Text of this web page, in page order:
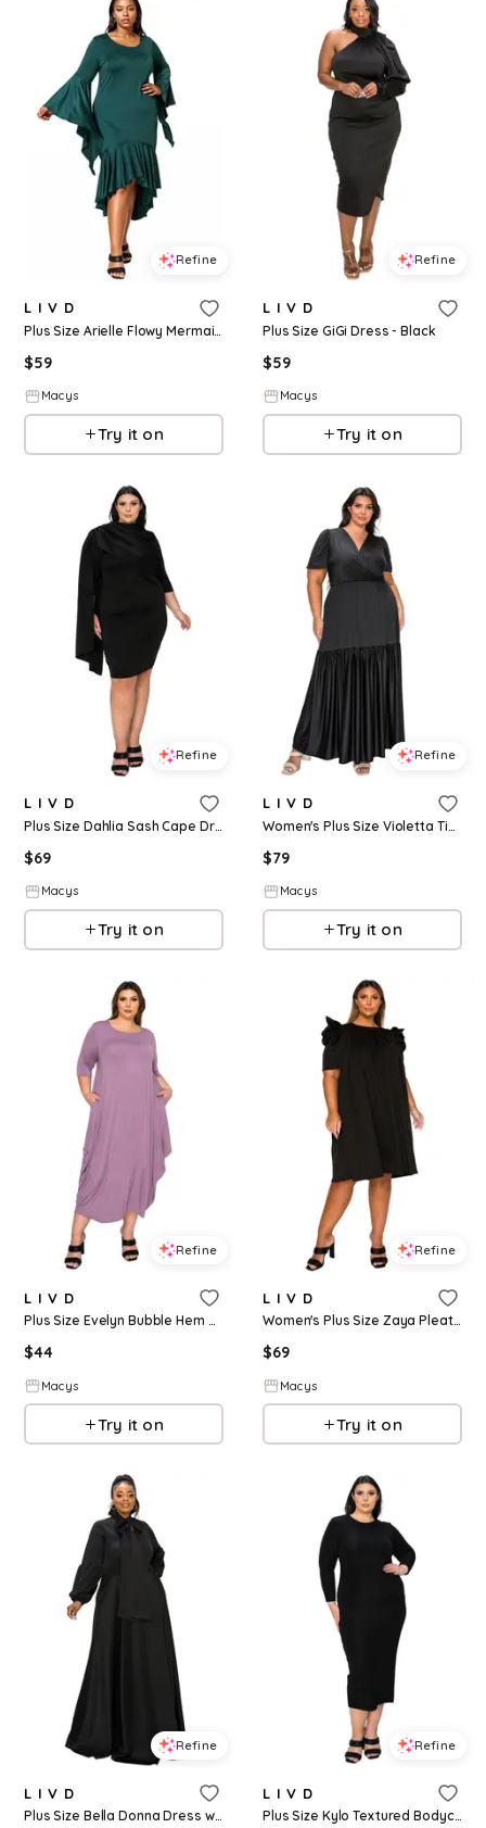
Refine
L I V D
Plus Size Arielle Flowy Mermaid Hem Dress - Hunter green
$59
Macys
Try it on
Refine
L I V D
Plus Size GiGi Dress - Black
$59
Macys
Try it on
Refine
L I V D
Plus Size Dahlia Sash Cape Dress - Black
$69
Macys
Try it on
Refine
L I V D
Women's Plus Size Violetta Tiered Surplice Dress - Black
$79
Macys
Try it on
Refine
L I V D
Plus Size Evelyn Bubble Hem Pocket Dress - Lavender dusty
$44
Macys
Try it on
Refine
L I V D
Women's Plus Size Zaya Pleated Swing Dress - Black
$69
Macys
Try it on
Refine
L I V D
Plus Size Bella Donna Dress with Ribbon and Bishop Sleeves - Black
Refine
L I V D
Plus Size Kylo Textured Bodycon Dress - Black